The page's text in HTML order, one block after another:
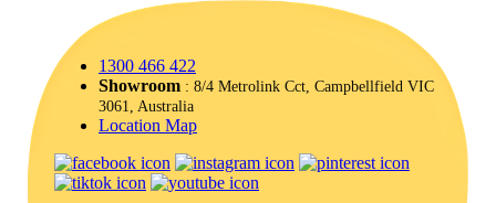
1300 466 422
Showroom : 8/4 Metrolink Cct, Campbellfield VIC
3061, Australia
Location Map